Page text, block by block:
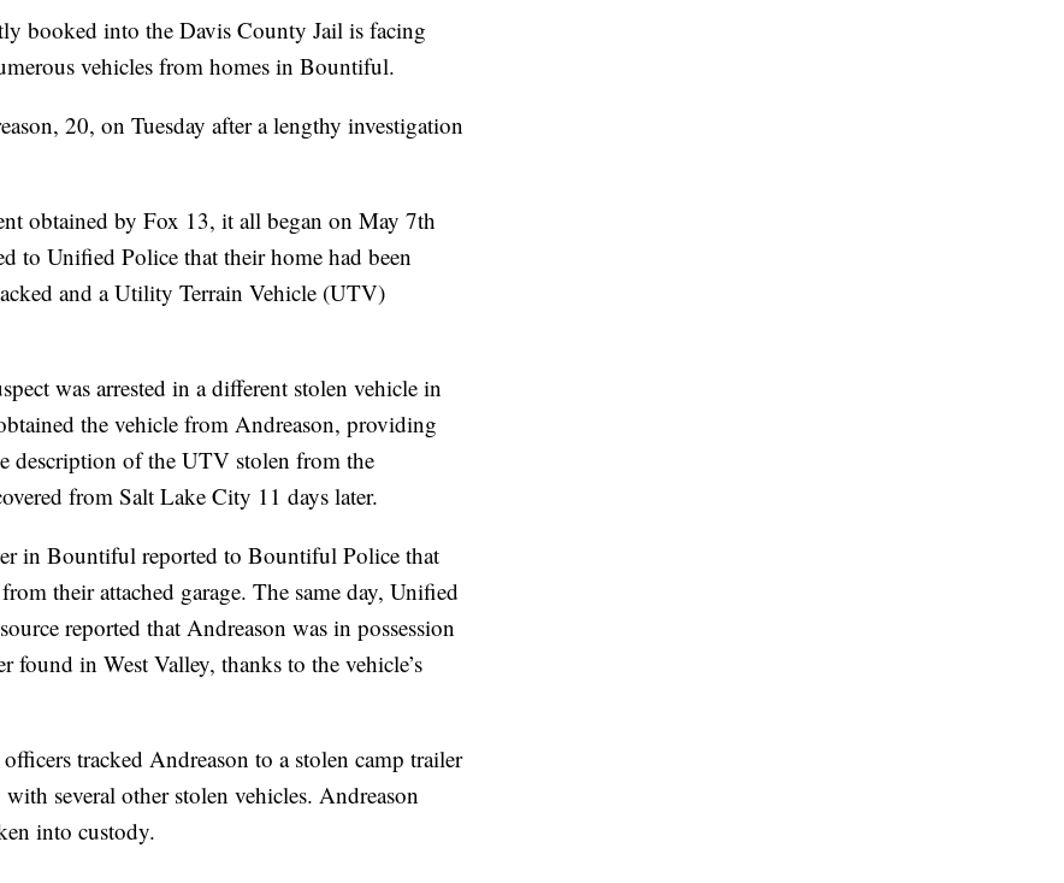
booked into the Davis County Jail is facing
vehicles from homes in Bountiful.
20, on Tuesday after a lengthy investigation
obtained by Fox 13, it all began on May 7th
to Unified Police that their home had been
and a Utility Terrain Vehicle (UTV)
was arrested in a different stolen vehicle in
the vehicle from Andreason, providing
description of the UTV stolen from the
from Salt Lake City 11 days later.
in Bountiful reported to Bountiful Police that
their attached garage. The same day, Unified
reported that Andreason was in possession
in West Valley, thanks to the vehicle’s
tracked Andreason to a stolen camp trailer
several other stolen vehicles. Andreason
into custody.